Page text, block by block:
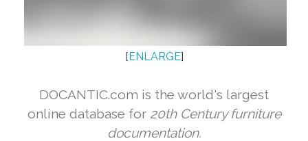
[ENLARGE]
DOCANTIC.com is the world's largest
online database for 20th Century furniture
documentation.